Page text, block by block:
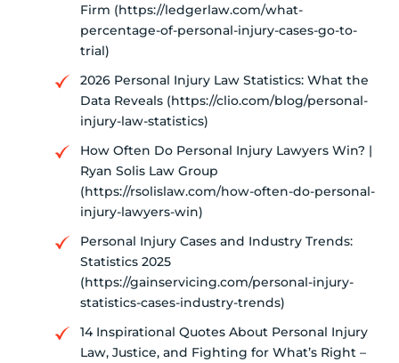
Firm (https://ledgerlaw.com/what-
percentage-of-personal-injury-cases-go-to-
trial)
2026 Personal Injury Law Statistics: What the
Data Reveals (https://clio.com/blog/personal-
injury-law-statistics)
How Often Do Personal Injury Lawyers Win? |
Ryan Solis Law Group
(https://rsolislaw.com/how-often-do-personal-
injury-lawyers-win)
Personal Injury Cases and Industry Trends:
Statistics 2025
(https://gainservicing.com/personal-injury-
statistics-cases-industry-trends)
14 Inspirational Quotes About Personal Injury
Law, Justice, and Fighting for What’s Right –